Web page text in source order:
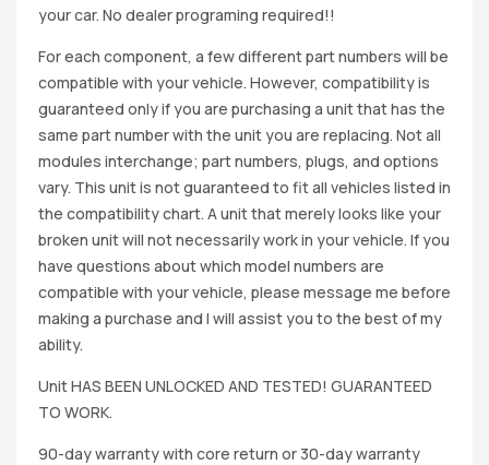
your car. No dealer programing required!!
For each component, a few different part numbers will be
compatible with your vehicle. However, compatibility is
guaranteed only if you are purchasing a unit that has the
same part number with the unit you are replacing. Not all
modules interchange; part numbers, plugs, and options
vary. This unit is not guaranteed to fit all vehicles listed in
the compatibility chart. A unit that merely looks like your
broken unit will not necessarily work in your vehicle. If you
have questions about which model numbers are
compatible with your vehicle, please message me before
making a purchase and I will assist you to the best of my
ability.
Unit HAS BEEN UNLOCKED AND TESTED! GUARANTEED
TO WORK.
90-day warranty with core return or 30-day warranty